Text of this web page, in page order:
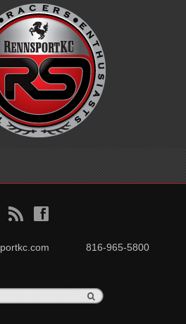
B f
816-965-5800